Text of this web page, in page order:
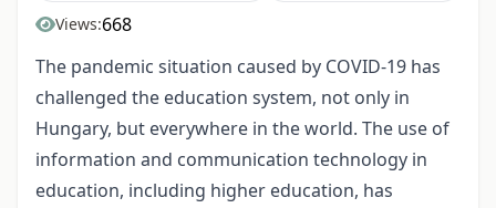
Views:668
The pandemic situation caused by COVID-19 has
challenged the education system, not only in
Hungary, but everywhere in the world. The use of
information and communication technology in
education, including higher education, has